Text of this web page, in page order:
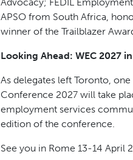
Ukrainian refugees into
WEC Awards 2026:
The conference ended in the
presented, recognising
tangible difference to their
Spanning four categories:
Trailblazer Award, the
navigating: regulatory
access to quality work.